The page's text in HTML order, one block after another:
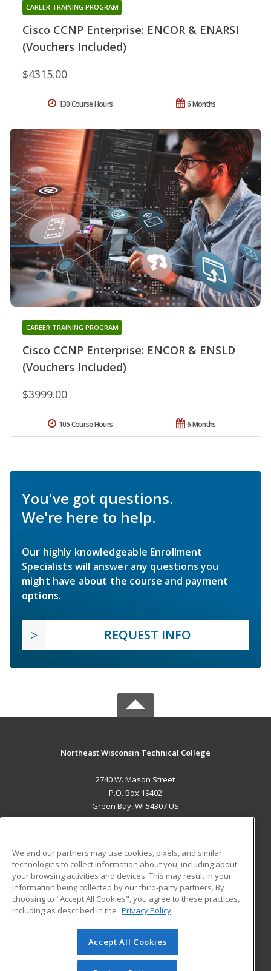
Cisco CCNP Enterprise: ENCOR & ENARSI
(Vouchers Included)
CAREER TRAINING PROGRAM
$4315.00
6 Months
130 Course Hours
Cisco CCNP Enterprise: ENCOR & ENSLD
(Vouchers Included)
CAREER TRAINING PROGRAM
$3999.00
6 Months
105 Course Hours
You've got questions.
We're here to help.
Our highly knowledgeable Enrollment
Specialists will answer any questions you
might have about the course and payment
options.
REQUEST INFO
Northeast Wisconsin Technical College
2740 W. Mason Street
P.O. Box 19402
Green Bay, WI 54307 US
ADDITIONAL RESOURCES
Military
Financial Assistance
Help
Student Blog
© 2026 ed2go, a division of Cengage Learning. All rights
reserved. The material on this site cannot be reproduced or
We and our partners may use cookies, pixels, and similar
technologies to collect information about you, including about
your browsing activities and devices. This may result in your
information being collected by our third-party partners. By
choosing to "Accept All Cookies", you agree to these practices,
including as described in the Privacy Policy
Accept All Cookies